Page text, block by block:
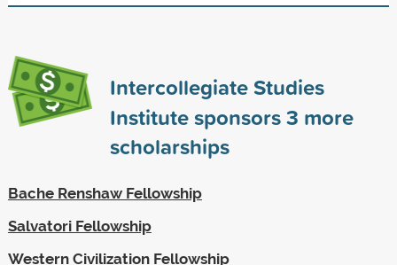
Intercollegiate Studies
Institute sponsors3 more
scholarships
Bache Renshaw Fellowship
Salvatori Fellowship
Western Civilization Fellowship